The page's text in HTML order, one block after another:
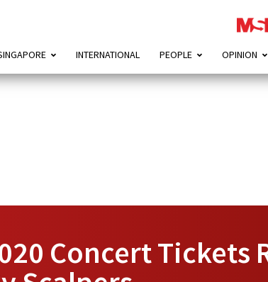
INTERNATIONAL PEOPLE OPINION
Concert Tickets